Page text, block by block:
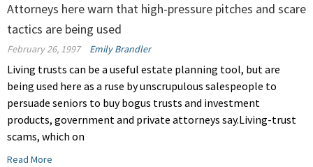
Attorneys here warn that high-pressure pitches and scare
tactics are being used
February 26, 1997 Emily Brandler
Living trusts can be a useful estate planning tool, but are
being used here as a ruse by unscrupulous salespeople to
persuade seniors to buy bogus trusts and investment
products, government and private attorneys say.Living-trust
scams, which on
Read More